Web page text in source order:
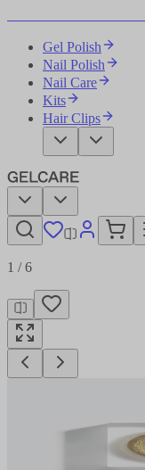
Gel Polish
Nail Polish
Nail Care
Kits
Hair Clips
1 /6